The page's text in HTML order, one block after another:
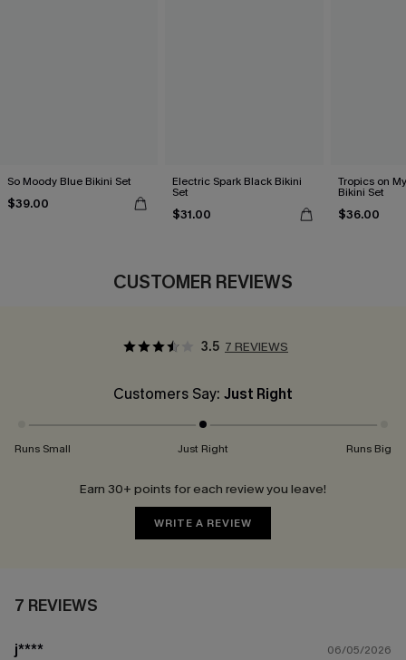
So Moody Blue Bikini Set
$39.00
Electric Spark Black Bikini
Set
$31.00
Tropics on
Bikini Set
$36.00
CUSTOMER REVIEWS
3.5 7 REVIEWS
Customers Say: Just Right
Runs Small Just Right Runs Big
Earn 30+ points for each review you leave!
WRITE A REVIEW
7 REVIEWS
j**** 06/05/2026